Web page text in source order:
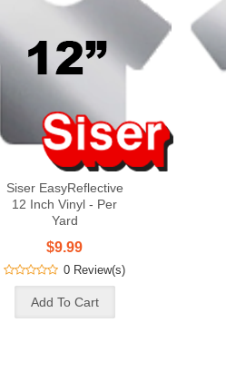
Siser EasyReflective
12 Inch Vinyl - Per
Yard
$9.99
0 Review(s)